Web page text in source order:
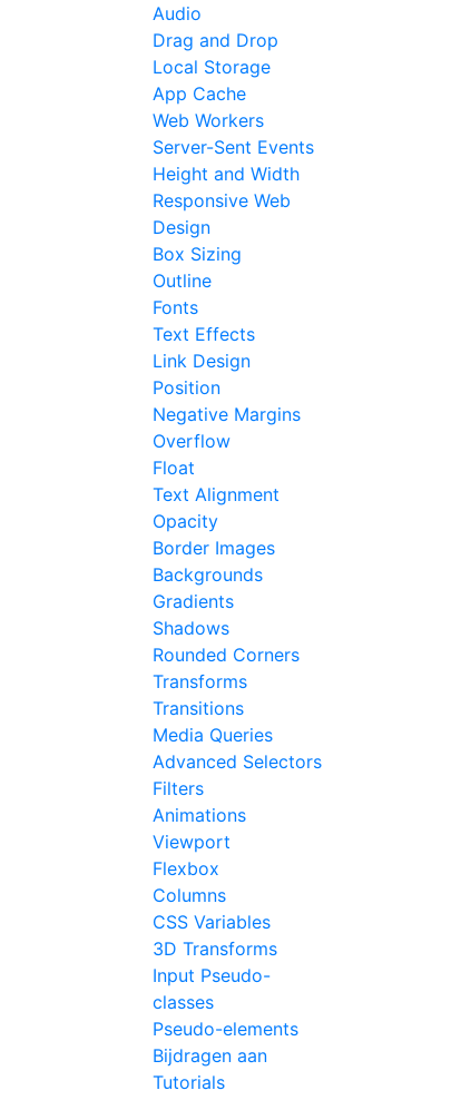
Audio
Drag and Drop
Local Storage
App Cache
Web Workers
Server-Sent Events
Height and Width
Responsive Web
Design
Box Sizing
Outline
Fonts
Text Effects
Link Design
Position
Negative Margins
Overflow
Float
Text Alignment
Opacity
Border Images
Backgrounds
Gradients
Shadows
Rounded Corners
Transforms
Transitions
Media Queries
Advanced Selectors
Filters
Animations
Viewport
Flexbox
Columns
CSS Variables
3D Transforms
Input Pseudo-
classes
Pseudo-elements
Bijdragen aan
Tutorials